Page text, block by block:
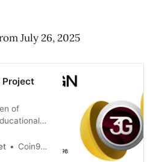
July 26, 2025
Project
of
Coin98 Super Wallet